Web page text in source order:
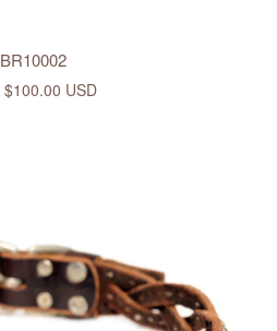
BR10002
$100.00 USD